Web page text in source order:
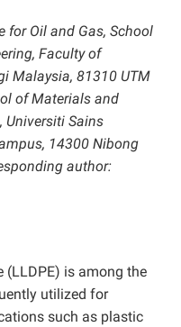
Oil and Gas, School
Faculty of
Malaysia, 81310 UTM
of Materials and
Universiti Sains
14300 Nibong
author:
(LLDPE) is among the
utilized for
such as plastic